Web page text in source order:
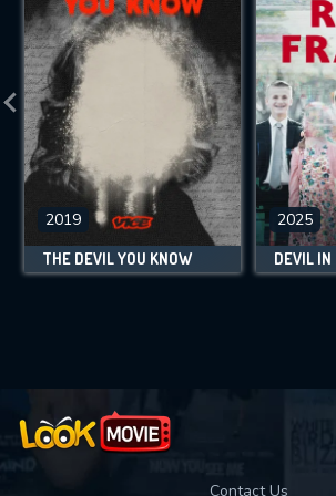
2019
THE DEVIL YOU KNOW
2025
Contact Us